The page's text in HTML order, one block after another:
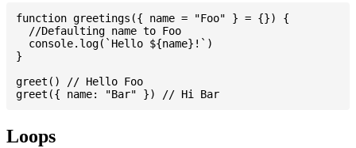
function greetings({ name = "Foo" } = {}) {
  //Defaulting name to Foo
  console.log(`Hello ${name}!`)
}
greet() // Hello Foo
Loops